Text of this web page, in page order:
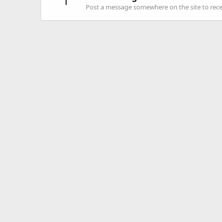
Post a message somewhere on the site to